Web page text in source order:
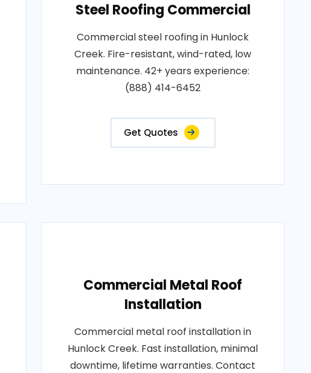
Steel Roofing Commercial
Commercial steel roofing in Hunlock
Creek. Fire-resistant, wind-rated, low
maintenance. 42+ years experience:
(888) 414-6452
Get Quotes
Commercial Metal Roof
Installation
Commercial metal roof installation in
Hunlock Creek. Fast installation, minimal
downtime, lifetime warranties. Contact